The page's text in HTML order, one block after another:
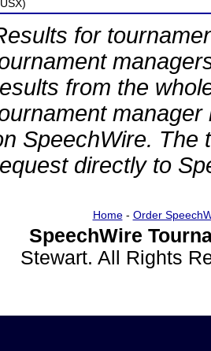
for
from the
SpeechWire. The
directly to
Home- Order
SpeechWire
Stewart. All Rights